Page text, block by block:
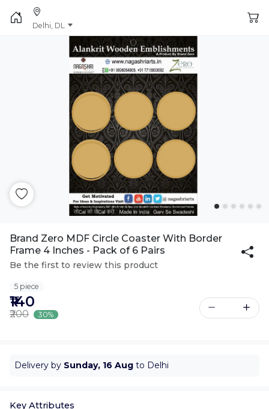
Delhi, DL
Brand Zero MDF Circle Coaster With Border
Frame 4 Inches - Pack of 6 Pairs
Be the first to review this product
5 piece
₹140
₹200 30%
Delivery by Sunday, 16 Aug to Delhi
Key Attributes